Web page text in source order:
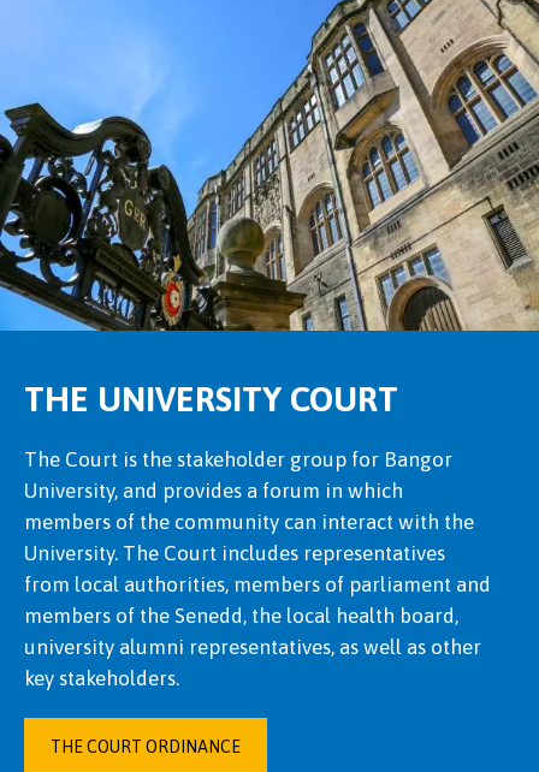
THE UNIVERSITY COURT
The Court is the stakeholder group for Bangor
University, and provides a forum in which
members of the community can interact with the
University. The Court includes representatives
from local authorities, members of parliament and
members of the Senedd, the local health board,
university alumni representatives, as well as other
key stakeholders.
THE COURT ORDINANCE